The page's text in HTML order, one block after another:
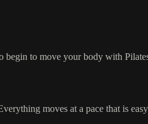
to move your body with
moves at a pace that is